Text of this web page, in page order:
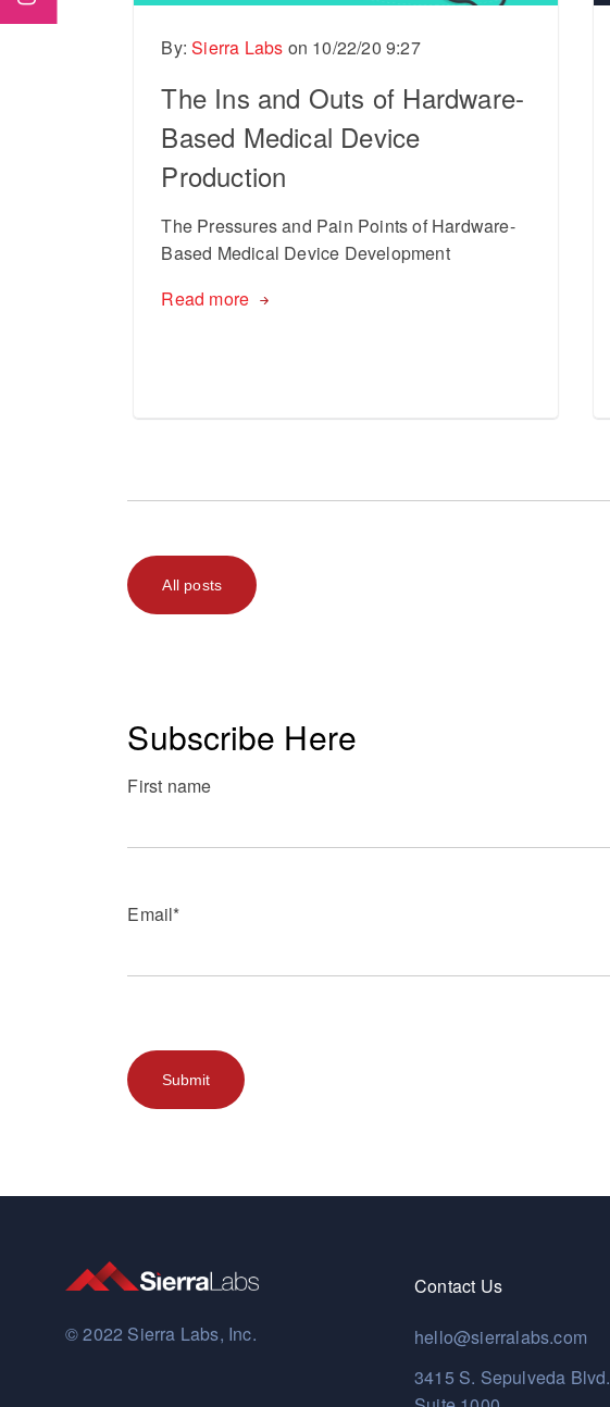
By:Sierra Labs on 10/22/20 9:27
The Ins and Outs of Hardware-
Based Medical Device
Production
The Pressures and Pain Points of Hardware-
Based Medical Device Development
Read more
All posts
Subscribe Here
First name
Email*
© 2022 Sierra Labs, Inc.
Contact Us
hello@sierralabs.com
3415 S. Sepulveda Blvd.